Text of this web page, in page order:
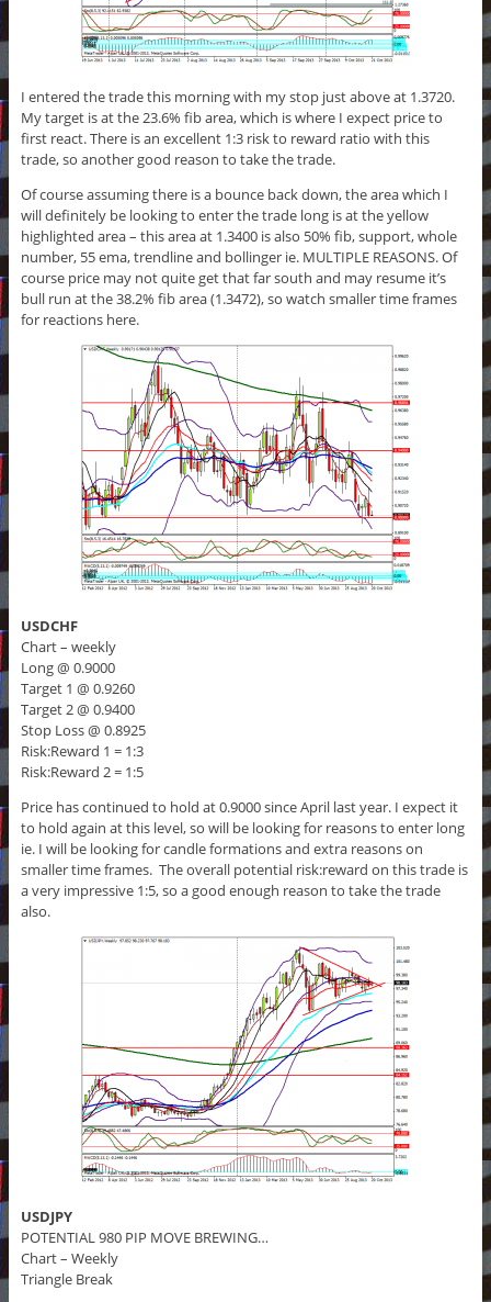
I entered the trade this morning with my stop just above at 1.3720.
My target is at the 23.6% fib area, which is where I expect price to
first react. There is an excellent 1:3 risk to reward ratio with this
trade, so another good reason to take the trade.
Of course assuming there is a bounce back down, the area which I
will definitely be looking to enter the trade long is at the yellow
highlighted area – this area at 1.3400 is also 50% fib, support, whole
number, 55 ema, trendline and bollinger ie. MULTIPLE REASONS. Of
course price may not quite get that far south and may resume it’s
bull run at the 38.2% fib area (1.3472), so watch smaller time frames
for reactions here.
USDCHF
Chart – weekly
Long @ 0.9000
Target 1 @ 0.9260
Target 2 @ 0.9400
Stop Loss @ 0.8925
Risk:Reward 1 = 1:3
Risk:Reward 2 = 1:5
Price has continued to hold at 0.9000 since April last year. I expect it
to hold again at this level, so will be looking for reasons to enter long
ie. I will be looking for candle formations and extra reasons on
smaller time frames. The overall potential risk:reward on this trade is
a very impressive 1:5, so a good enough reason to take the trade
also.
USDJPY
POTENTIAL 980 PIP MOVE BREWING…
Chart – Weekly
Triangle Break